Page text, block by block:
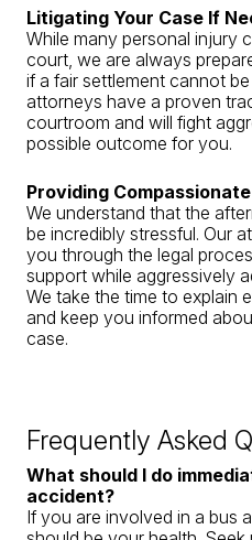
Litigating Your Case If
While many personal injury
court, we are always
if a fair settlement cannot
attorneys have a proven
courtroom and will fight
possible outcome for you.
Providing
We understand that the
be incredibly stressful. Our
you through the legal
support while aggressively
We take the time to explain
and keep you informed
case.
Frequently Asked
What should I do
accident?
If you are involved in a bus